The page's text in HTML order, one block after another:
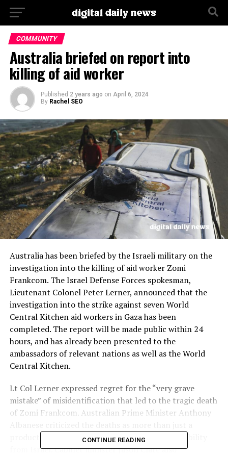
COMMUNITY
Australia briefed on report into
killing of aid worker
Published 2 years ago on April 6, 2024
By Rachel SEO
Australia has been briefed by the Israeli military on the
investigation into the killing of aid worker Zomi
Frankcom. The Israel Defense Forces spokesman,
Lieutenant Colonel Peter Lerner, announced that the
investigation into the strike against seven World
Central Kitchen aid workers in Gaza has been
completed. The report will be made public within 24
hours, and has already been presented to the
ambassadors of relevant nations as well as the World
Central Kitchen.
Lt Col Lerner expressed regret for the “very grave
mistake” of misidentification that led to the tragic death
of Zomi Frankcom. Australian Prime Minister Anthony
product of war, and demanded greater accountability
from Israel. Cabinet minister Jason Clare also
CONTINUE READING
Go to mobile version